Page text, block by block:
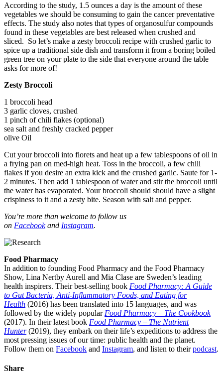
According to the study, 1.5 ounces a day is the amount of these
vegetables we should be consuming to gain the cancer preventative
effects. The study also notes that types of organosulfur compounds
found in these vegetables are best released when crushed and
sliced. So let’s make a zesty broccoli recipe with crushed garlic to
spice up a traditional side dish and transform it from a boring boiled
green tree on your plate to the side that everyone around the table
asks for more of!
Zesty Broccoli
1 broccoli head
3 garlic cloves, crushed
1 pinch of chili flakes (optional)
sea salt and freshly cracked pepper
olive Oil
Cut your broccoli into florets and heat up a few tablespoons of oil in
a frying pan on med-high heat. Toss in the broccoli, a few chili
flakes if you desire an extra kick and the crushed garlic. Saute for 1-
2 minutes. Then add 1 tablespoon of water and stir the broccoli until
the water has evaporated. Your broccoli should should have a slight
crispiness to it and a zesty bite. Season with salt and pepper.
You’re more than welcome to follow us
on Facebookand Instagram.
Food Pharmacy
In addition to founding Food Pharmacy and the Food Pharmacy
Show, Lina Nertby Aurell and Mia Clase are Sweden’s leading
health inspirers. Their best-selling book Food Pharmacy: A Guide
to Gut Bacteria, Anti-Inflammatory Foods, and Eating for
Health (2016) has been translated into 15 languages, and was
followed by the widely popular Food Pharmacy – The Cookbook
(2017). In their latest book Food Pharmacy – The Nutrient
Hunter(2019), they embark on their life’s expeditions to address the
most pressing issues of our time: public health and the planet.
Follow them on Facebook and Instagram, and listen to theirpodcast.
Share